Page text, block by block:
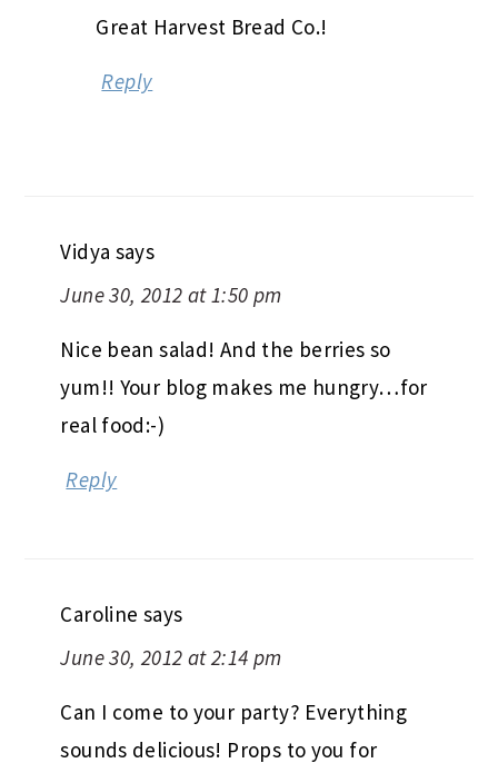
Great Harvest Bread Co.!
Reply
Vidya says
June 30, 2012 at 1:50 pm
Nice bean salad! And the berries so
yum!! Your blog makes me hungry…for
real food:-)
Reply
Caroline says
June 30, 2012 at 2:14 pm
Can I come to your party? Everything
sounds delicious! Props to you for